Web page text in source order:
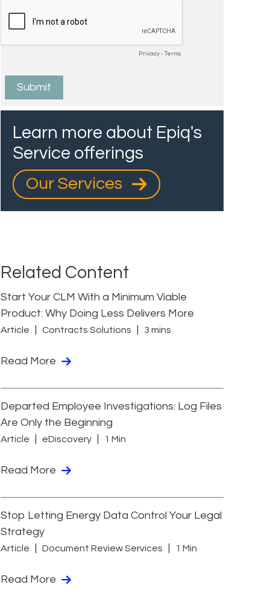
Learn more about Epiq's
Service offerings
Our Services
Related Content
Start Your CLM With a Minimum Viable
Product: Why Doing Less Delivers More
Article Contracts Solutions 3 mins
Read More
Departed Employee Investigations: Log Files
Are Only the Beginning
Article eDiscovery 1 Min
Read More
Stop Letting Energy Data Control Your Legal
Strategy
Article Document Review Services 1 Min
Read More